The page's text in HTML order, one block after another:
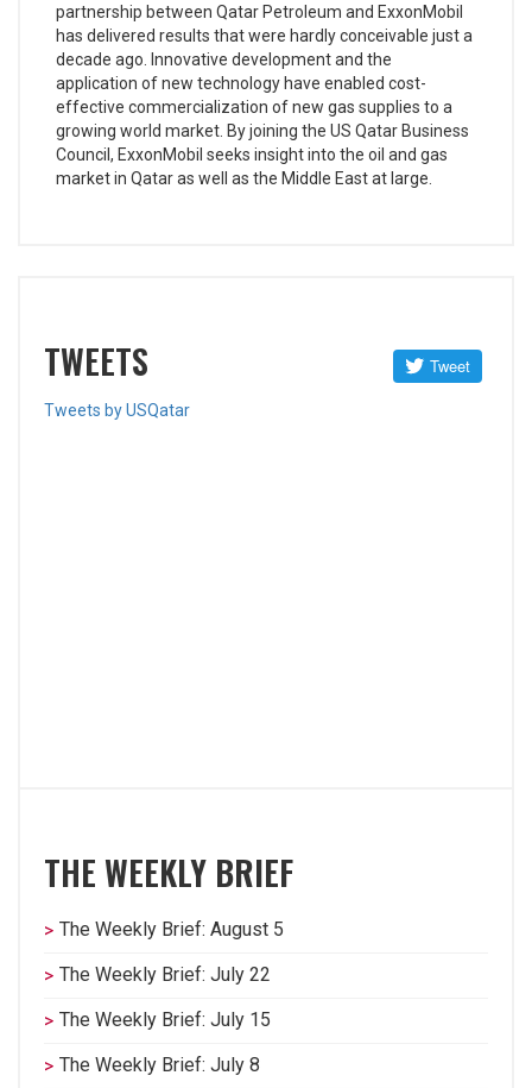
partnership between Qatar Petroleum and ExxonMobil
has delivered results that were hardly conceivable just a
decade ago. Innovative development and the
application of new technology have enabled cost-
effective commercialization of new gas supplies to a
growing world market. By joining the US Qatar Business
Council, ExxonMobil seeks insight into the oil and gas
market in Qatar as well as the Middle East at large.
TWEETS
Tweets by USQatar
THE WEEKLY BRIEF
The Weekly Brief: August 5
The Weekly Brief: July 22
The Weekly Brief: July 15
The Weekly Brief: July 8